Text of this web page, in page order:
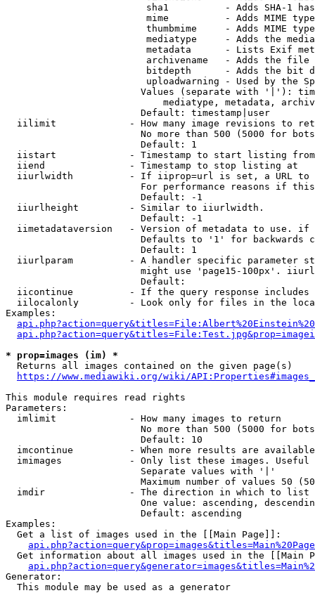
sha1          - Adds SHA-1
mime          - Adds MIME
thumbmime     - Adds MIME
mediatype     - Adds the
metadata      - Lists Exif
archivename   - Adds the
bitdepth      - Adds the bit
uploadwarning - Used by the
Values (separate with '|'):
mediatype, metadata,
                        Default: timestamp|user
iilimit             - How many image revisions to
No more than 500 (5000 for
                        Default: 1
  iistart             - Timestamp to start listing from
  iiend               - Timestamp to stop listing at
iiurlwidth          - If iiprop=url is set, a URL
For performance reasons if
                        Default: -1
  iiurlheight         - Similar to iiurlwidth.
                        Default: -1
iimetadataversion   - Version of metadata to use.
Defaults to '1' for backwards
                        Default: 1
iiurlparam          - A handler specific parameter
might use 'page15-100px'.
                        Default:
iicontinue          - If the query response
iilocalonly         - Look only for files in the
Examples:
* prop=images (im) *
  Returns all images contained on the given page(s)
https://www.mediawiki.org/wiki/
This module requires read rights
Parameters:
  imlimit             - How many images to return
No more than 500 (5000 for
                        Default: 10
imcontinue          - When more results are
imimages            - Only list these images.
                        Separate values with '|'
Maximum number of values 50
  imdir               - The direction in which to list
One value: ascending,
                        Default: ascending
Examples:
  Get a list of images used in the [[Main Page]]:
api.php?action=query&prop=images&titles=Main%20Page
Get information about all images used in the [[Main
Generator:
  This module may be used as a generator